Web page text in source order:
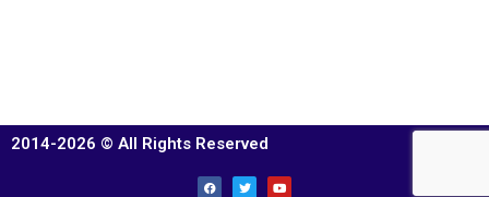
2014-2026 © All Rights Reserved